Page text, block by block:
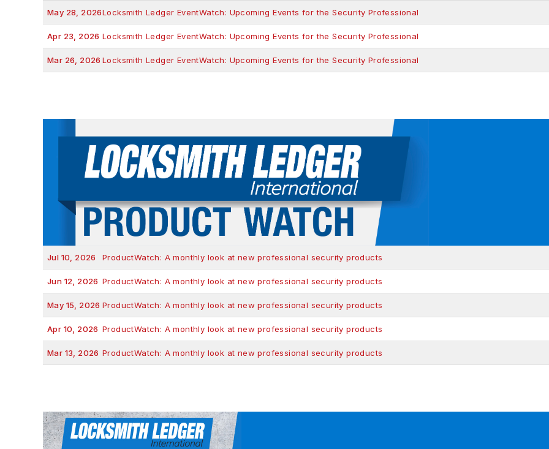
May 28, 2026Locksmith Ledger EventWatch: Upcoming Events for the Security Professional
Apr 23, 2026 Locksmith Ledger EventWatch: Upcoming Events for the Security Professional
Mar 26, 2026 Locksmith Ledger EventWatch: Upcoming Events for the Security Professional
Jul 10, 2026 ProductWatch: A monthly look at new professional security products
Jun 12, 2026 ProductWatch: A monthly look at new professional security products
May 15, 2026 ProductWatch: A monthly look at new professional security products
Apr 10, 2026 ProductWatch: A monthly look at new professional security products
Mar 13, 2026 ProductWatch: A monthly look at new professional security products